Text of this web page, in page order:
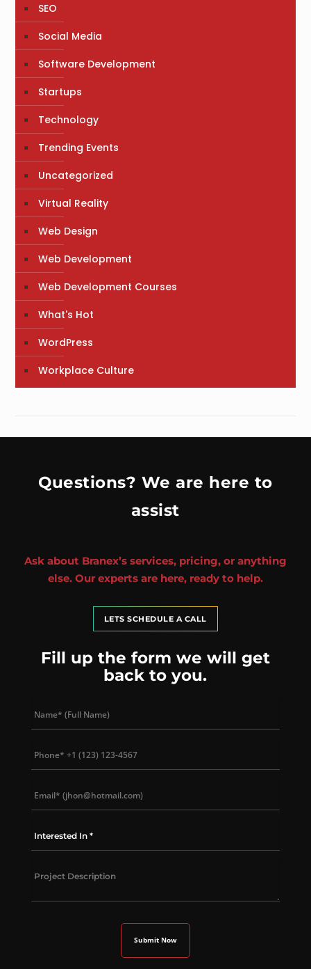
SEO
Social Media
Software Development
Startups
Technology
Trending Events
Uncategorized
Virtual Reality
Web Design
Web Development
Web Development Courses
What's Hot
WordPress
Workplace Culture
Questions? We are here to
assist
Ask about Branex’s services, pricing, or anything
else. Our experts are here, ready to help.
LETS SCHEDULE A CALL
Fill up the form we will get
back to you.